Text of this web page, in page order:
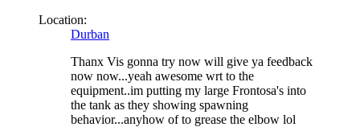
Location:
Durban
Thanx Vis gonna try now will give ya feedback
now now...yeah awesome wrt to the
equipment..im putting my large Frontosa's into
the tank as they showing spawning
behavior...anyhow of to grease the elbow lol